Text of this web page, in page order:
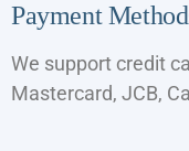
Payment
We support credit
Mastercard, JCB,